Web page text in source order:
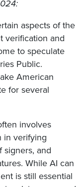
aspects of the
verification and
to speculate
Public.
American
for several
involves
in verifying
signers, and
While AI can
is still essential